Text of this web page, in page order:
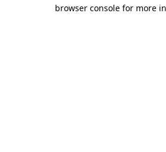
browser console for more